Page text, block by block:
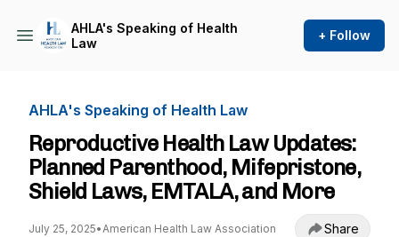
AHLA's Speaking of Health
Law
+ Follow
AHLA's Speaking of Health Law
Reproductive Health Law Updates:
Planned Parenthood, Mifepristone,
Shield Laws, EMTALA, and More
July 25, 2025•American Health Law Association Share